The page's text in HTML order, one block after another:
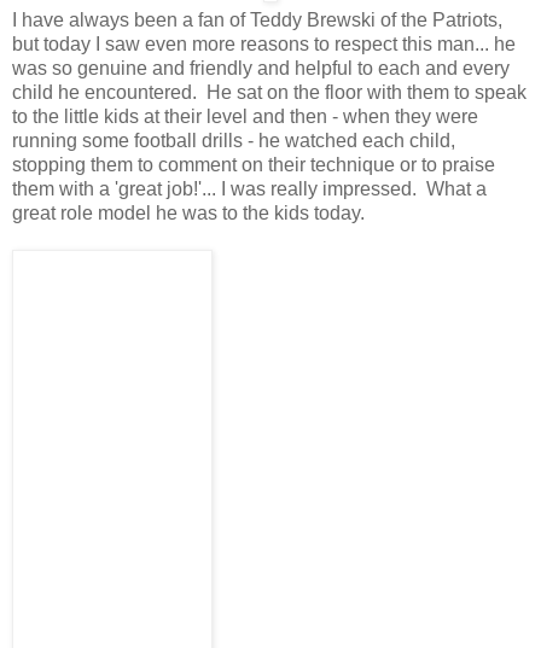
I have always been a fan of Teddy Brewski of the Patriots,
but today I saw even more reasons to respect this man... he
was so genuine and friendly and helpful to each and every
child he encountered. He sat on the floor with them to speak
to the little kids at their level and then - when they were
running some football drills - he watched each child,
stopping them to comment on their technique or to praise
them with a 'great job!'... I was really impressed. What a
great role model he was to the kids today.